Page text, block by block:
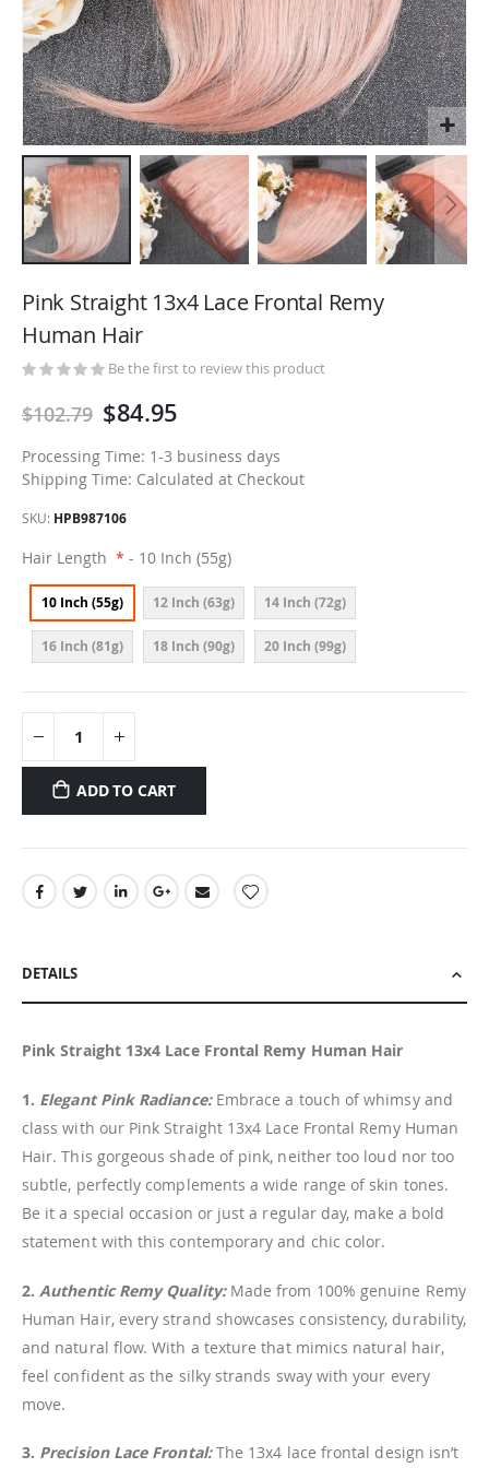
to
beginning
of
images
Pink Straight 13x4 Lace Frontal Remy
Human Hair
Be the first to review this product
$102.79 $84.95
Processing Time: 1-3 business days
Shipping Time: Calculated at Checkout
SKU HPB987106
Hair Length - 10 Inch (55g)
10 Inch (55g) 12 Inch (63g) 14 Inch (72g)
16 Inch (81g) 18 Inch (90g) 20 Inch (99g)
ADD TO CART
DETAILS
Pink Straight 13x4 Lace Frontal Remy Human Hair
1. Elegant Pink Radiance:Embrace a touch of whimsy and
class with our Pink Straight 13x4 Lace Frontal Remy Human
Hair. This gorgeous shade of pink, neither too loud nor too
subtle, perfectly complements a wide range of skin tones.
Be it a special occasion or just a regular day, make a bold
statement with this contemporary and chic color.
2. Authentic Remy Quality:Made from 100% genuine Remy
Human Hair, every strand showcases consistency, durability,
and natural flow. With a texture that mimics natural hair,
feel confident as the silky strands sway with your every
move.
3. Precision Lace Frontal:The 13x4 lace frontal design isn’t